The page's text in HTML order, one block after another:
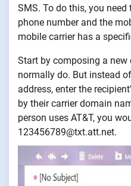
SMS. To do this, you need
phone number and the
mobile carrier has a
Start by composing a
normally do. But instead
address, enter the
by their carrier domain
person uses AT&T, you
123456789@txt.att.net.